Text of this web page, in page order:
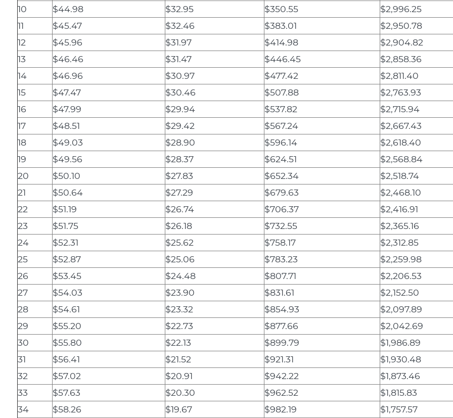
10
$44.98 $32.95 $350.55
$2,996.25
11
$45.47 $32.46 $383.01
$2,950.78
12
$45.96 $31.97 $414.98
$2,904.82
13
$46.46 $31.47 $446.45
$2,858.36
14
$46.96 $30.97 $477.42
$2,811.40
15
$47.47 $30.46 $507.88
$2,763.93
16
$47.99 $29.94 $537.82
$2,715.94
17
$48.51 $29.42 $567.24
$2,667.43
18
$49.03 $28.90 $596.14
$2,618.40
19
$49.56 $28.37 $624.51
$2,568.84
20
$50.10 $27.83 $652.34
$2,518.74
21
$50.64 $27.29 $679.63
$2,468.10
22
$51.19 $26.74 $706.37
$2,416.91
23
$51.75 $26.18 $732.55
$2,365.16
24
$52.31 $25.62 $758.17
$2,312.85
25
$52.87 $25.06 $783.23
$2,259.98
26
$53.45 $24.48 $807.71
$2,206.53
27
$54.03 $23.90 $831.61
$2,152.50
28
$54.61 $23.32 $854.93
$2,097.89
29
$55.20 $22.73 $877.66
$2,042.69
30
$55.80 $22.13 $899.79
$1,986.89
31
$56.41 $21.52 $921.31
$1,930.48
32
$57.02 $20.91 $942.22
$1,873.46
33
$57.63 $20.30 $962.52
$1,815.83
34
$58.26 $19.67 $982.19
$1,757.57